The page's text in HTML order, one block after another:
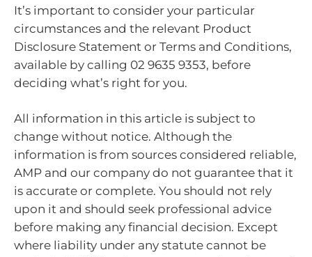
It’s important to consider your particular
circumstances and the relevant Product
Disclosure Statement or Terms and Conditions,
available by calling 02 9635 9353, before
deciding what’s right for you.
All information in this article is subject to
change without notice. Although the
information is from sources considered reliable,
AMP and our company do not guarantee that it
is accurate or complete. You should not rely
upon it and should seek professional advice
before making any financial decision. Except
where liability under any statute cannot be